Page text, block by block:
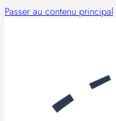
Passer au contenu principal